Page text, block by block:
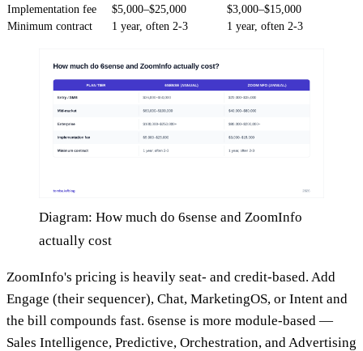
Implementation fee
$5,000–$25,000
$3,000–$15,000
Minimum contract
1 year, often 2-3 1 year, often 2-3
Diagram: How much do 6sense and ZoomInfo
actually cost
ZoomInfo's pricing is heavily seat- and credit-based. Add
Engage (their sequencer), Chat, MarketingOS, or Intent and
the bill compounds fast. 6sense is more module-based —
Sales Intelligence, Predictive, Orchestration, and Advertising